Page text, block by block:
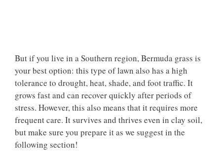
But if you live in a Southern region, Bermuda grass is
your best option: this type of lawn also has a high
tolerance to drought, heat, shade, and foot traffic. It
grows fast and can recover quickly after periods of
stress. However, this also means that it requires more
frequent care. It survives and thrives even in clay soil,
but make sure you prepare it as we suggest in the
following section!